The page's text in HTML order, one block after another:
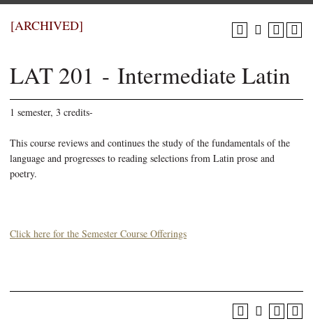
[ARCHIVED]
LAT 201 - Intermediate Latin
1 semester, 3 credits-
This course reviews and continues the study of the fundamentals of the
language and progresses to reading selections from Latin prose and
poetry.
Click here for the Semester Course Offerings